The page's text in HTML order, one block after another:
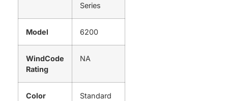
Series
Model 6200
WindCode
Rating
NA
Color
Standard